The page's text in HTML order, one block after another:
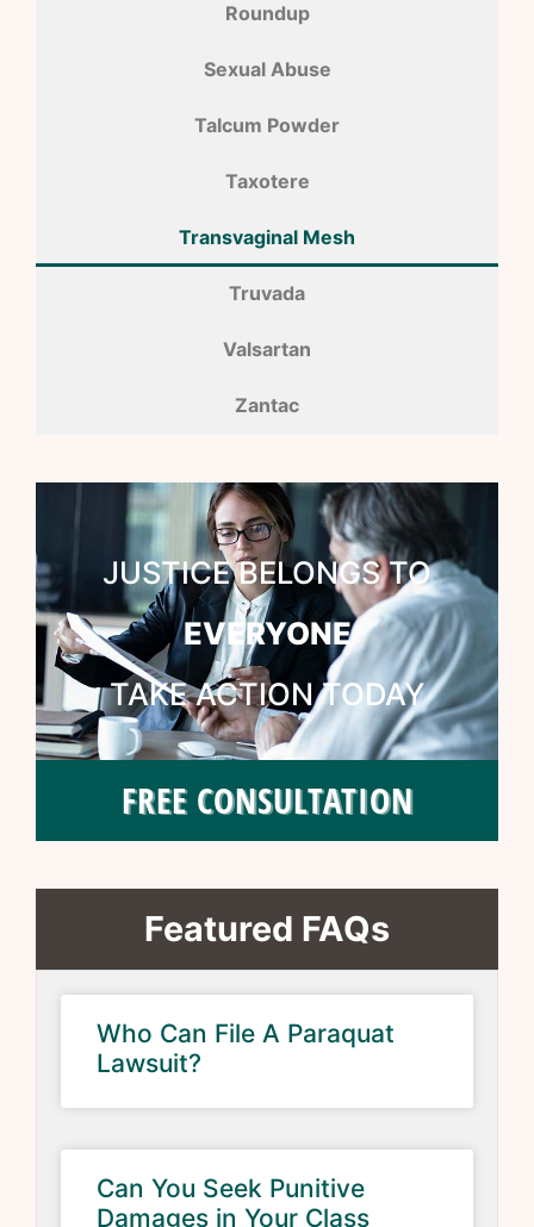
Roundup
Sexual Abuse
Talcum Powder
Taxotere
Transvaginal Mesh
Truvada
Valsartan
Zantac
JUSTICE BELONGS TO
EVERYONE
TAKE ACTION TODAY
FREE CONSULTATION
Featured FAQs
Who Can File A Paraquat
Lawsuit?
Can You Seek Punitive
Damages in Your Class